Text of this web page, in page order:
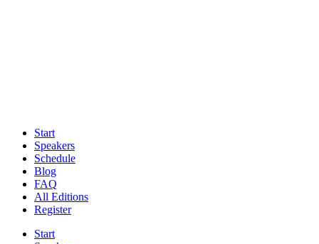
Start
Speakers
Schedule
Blog
FAQ
All Editions
Register
Start